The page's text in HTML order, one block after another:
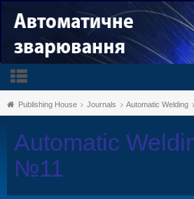
Publishing House Journals Automatic Welding
Automatic
№11